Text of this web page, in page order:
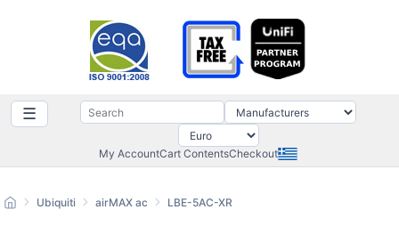
☰
My AccountCart ContentsCheckout
Ubiquiti airMAX ac LBE-5AC-XR